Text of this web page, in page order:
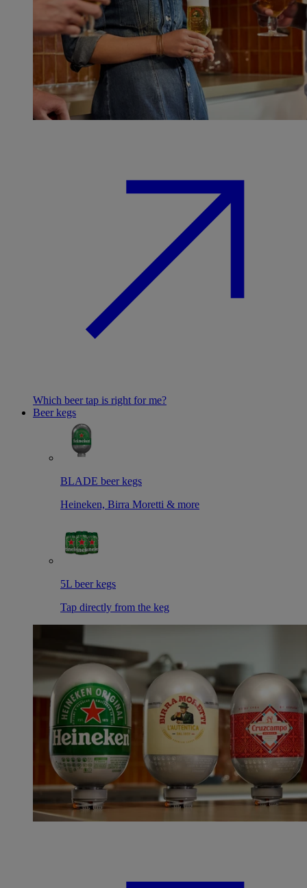
Which beer tap is right for me?
Beer kegs
BLADE beer kegs
Heineken, Birra Moretti & more
5L beer kegs
Tap directly from the keg